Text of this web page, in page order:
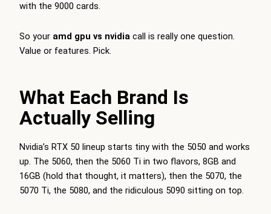
with the 9000 cards.
So your amd gpu vs nvidia call is really one question.
Value or features. Pick.
What Each Brand Is
Actually Selling
Nvidia’s RTX 50 lineup starts tiny with the 5050 and works
up. The 5060, then the 5060 Ti in two flavors, 8GB and
16GB (hold that thought, it matters), then the 5070, the
5070 Ti, the 5080, and the ridiculous 5090 sitting on top.